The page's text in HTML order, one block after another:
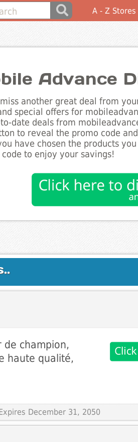
A - Z Stores
Advance
another great deal from
special offers for
date deals from
to reveal the promo code
have chosen the products
to enjoy your savings!
de champion,
haute qualité,
December 31, 2050